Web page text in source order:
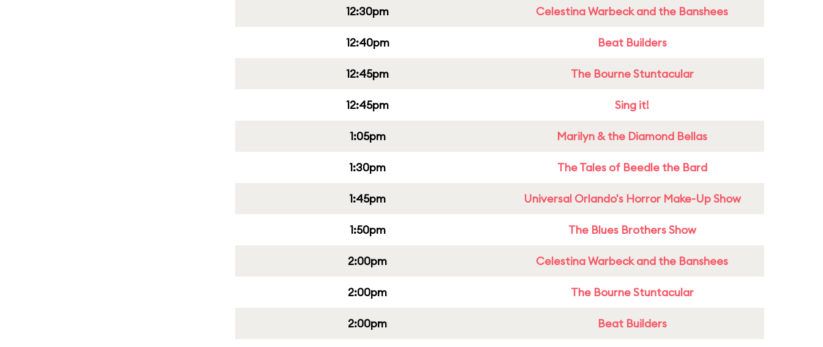
12:30pm Celestina Warbeck and the Banshees
12:40pm Beat Builders
12:45pm The Bourne Stuntacular
12:45pm Sing it!
1:05pm Marilyn & the Diamond Bellas
1:30pm The Tales of Beedle the Bard
1:45pm Universal Orlando's Horror Make-Up Show
1:50pm The Blues Brothers Show
2:00pm Celestina Warbeck and the Banshees
2:00pm The Bourne Stuntacular
2:00pm Beat Builders